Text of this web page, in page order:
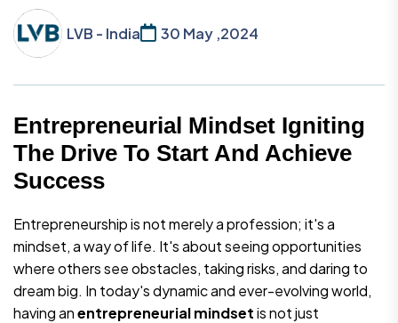
LVB - India 30 May ,2024
Entrepreneurial Mindset Igniting
The Drive To Start And Achieve
Success
Entrepreneurship is not merely a profession; it's a
mindset, a way of life. It's about seeing opportunities
where others see obstacles, taking risks, and daring to
dream big. In today's dynamic and ever-evolving world,
having anentrepreneurial mindsetis not just